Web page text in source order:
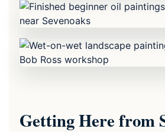
Getting Here from